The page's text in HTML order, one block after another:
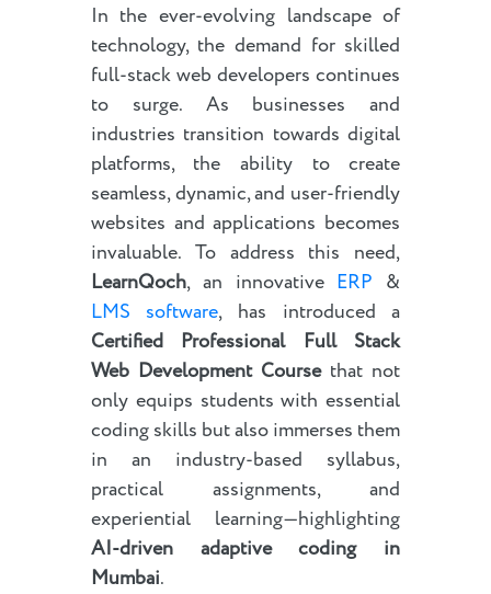
In the ever-evolving landscape of
technology, the demand for skilled
full-stack web developers continues
to surge. As businesses and
industries transition towards digital
platforms, the ability to create
seamless, dynamic, and user-friendly
websites and applications becomes
invaluable. To address this need,
LearnQoch, an innovative ERP &
LMS software, has introduced a
Certified Professional Full Stack
Web Development Coursethat not
only equips students with essential
coding skills but also immerses them
in an industry-based syllabus,
practical assignments, and
experiential learning—highlighting
AI-driven adaptive coding in
Mumbai.